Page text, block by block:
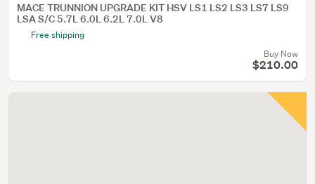
MACE TRUNNION UPGRADE KIT HSV LS1 LS2 LS3 LS7 LS9
LSA S/C 5.7L 6.0L 6.2L 7.0L V8
Free shipping
Buy Now
$210.00